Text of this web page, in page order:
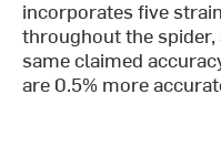
incorporates five
throughout the
same claimed
are 0.5% more